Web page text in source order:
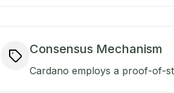
Consensus Mechanism
Cardano employs a proof-of-